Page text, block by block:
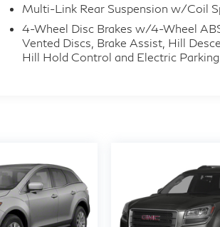
Multi-Link Rear Suspension w/Coil
4-Wheel Disc Brakes w/4-Wheel
Vented Discs, Brake Assist, Hill
Hill Hold Control and Electric Parking